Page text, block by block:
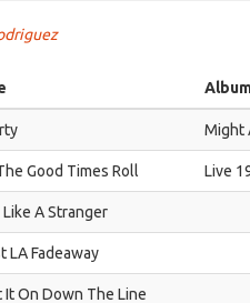
Might
Good Times Roll Live
Like A Stranger
LA Fadeaway
It On Down The Line